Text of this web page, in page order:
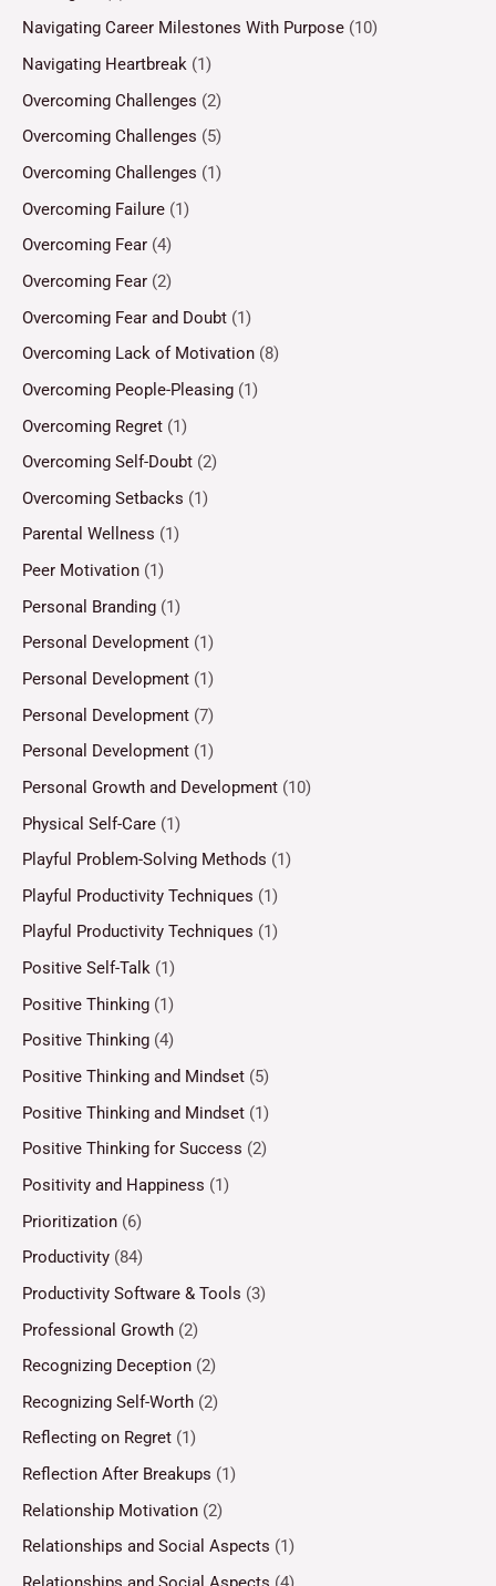
Navigating Career Milestones With Purpose (10)
Navigating Heartbreak (1)
Overcoming Challenges (2)
Overcoming Challenges (5)
Overcoming Challenges (1)
Overcoming Failure (1)
Overcoming Fear (4)
Overcoming Fear (2)
Overcoming Fear and Doubt (1)
Overcoming Lack of Motivation (8)
Overcoming People-Pleasing (1)
Overcoming Regret (1)
Overcoming Self-Doubt (2)
Overcoming Setbacks (1)
Parental Wellness (1)
Peer Motivation (1)
Personal Branding (1)
Personal Development (1)
Personal Development (1)
Personal Development (7)
Personal Development (1)
Personal Growth and Development (10)
Physical Self-Care (1)
Playful Problem-Solving Methods (1)
Playful Productivity Techniques (1)
Playful Productivity Techniques (1)
Positive Self-Talk (1)
Positive Thinking (1)
Positive Thinking (4)
Positive Thinking and Mindset (5)
Positive Thinking and Mindset (1)
Positive Thinking for Success (2)
Positivity and Happiness (1)
Prioritization (6)
Productivity (84)
Productivity Software & Tools (3)
Professional Growth (2)
Recognizing Deception (2)
Recognizing Self-Worth (2)
Reflecting on Regret (1)
Reflection After Breakups (1)
Relationship Motivation (2)
Relationships and Social Aspects (1)